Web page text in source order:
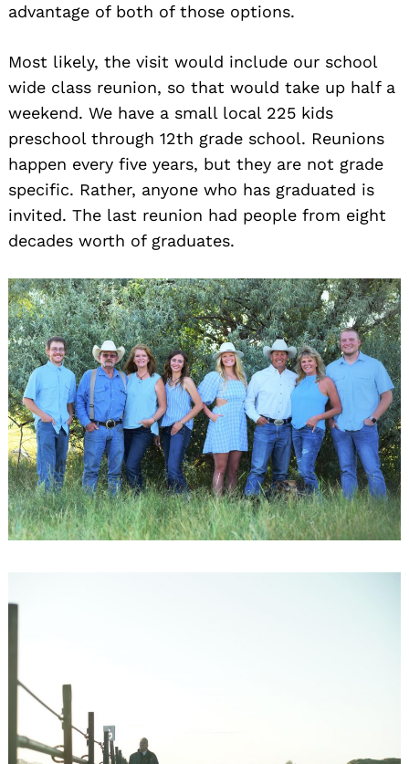
advantage of both of those options.
Most likely, the visit would include our school
wide class reunion, so that would take up half a
weekend. We have a small local 225 kids
preschool through 12th grade school. Reunions
happen every five years, but they are not grade
specific. Rather, anyone who has graduated is
invited. The last reunion had people from eight
decades worth of graduates.